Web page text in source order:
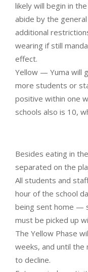
likely will begin in
abide by the
additional
wearing if still
effect.
Yellow — Yuma will
more students or
positive within one
schools also is 10,
Besides eating in
separated on the
All students and
hour of the school
being sent home —
must be picked up
The Yellow Phase
weeks, and until
to decline.